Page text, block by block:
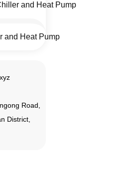
and Heat Pump
and Heat Pump
Road,
District,